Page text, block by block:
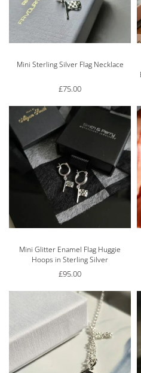
Mini Sterling Silver Flag Necklace
£75.00
Mini Glitter Enamel Flag Huggie
Hoops in Sterling Silver
£95.00